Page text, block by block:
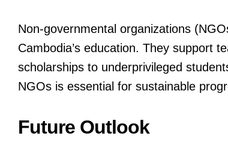
Non-governmental organizations
Cambodia’s education. They support
scholarships to underprivileged
NGOs is essential for sustainable
Future Outlook